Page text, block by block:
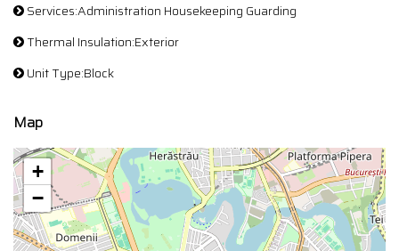
Services:Administration Housekeeping Guarding
Thermal Insulation:Exterior
Unit Type:Block
Map
+
−